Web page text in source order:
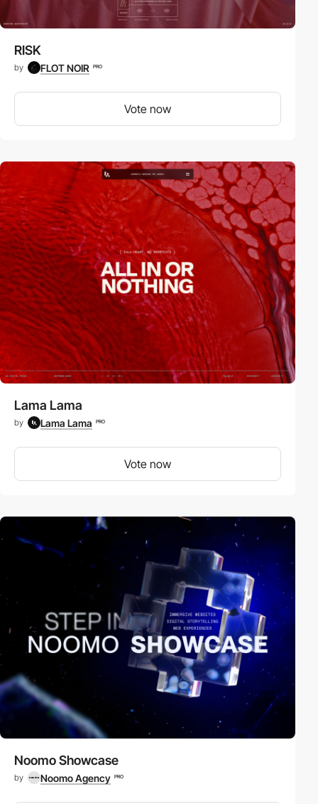
RISK
by FLOT NOIR PRO
Vote now
Lama Lama
by Lama Lama PRO
Vote now
Noomo Showcase
by Noomo Agency PRO